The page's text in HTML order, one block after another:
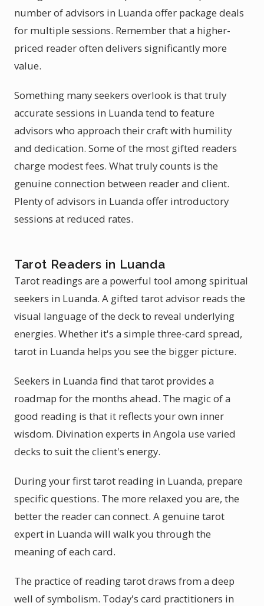
number of advisors in Luanda offer package deals
for multiple sessions. Remember that a higher-
priced reader often delivers significantly more
value.
Something many seekers overlook is that truly
accurate sessions in Luanda tend to feature
advisors who approach their craft with humility
and dedication. Some of the most gifted readers
charge modest fees. What truly counts is the
genuine connection between reader and client.
Plenty of advisors in Luanda offer introductory
sessions at reduced rates.
Tarot Readers in Luanda
Tarot readings are a powerful tool among spiritual
seekers in Luanda. A gifted tarot advisor reads the
visual language of the deck to reveal underlying
energies. Whether it's a simple three-card spread,
tarot in Luanda helps you see the bigger picture.
Seekers in Luanda find that tarot provides a
roadmap for the months ahead. The magic of a
good reading is that it reflects your own inner
wisdom. Divination experts in Angola use varied
decks to suit the client's energy.
During your first tarot reading in Luanda, prepare
specific questions. The more relaxed you are, the
better the reader can connect. A genuine tarot
expert in Luanda will walk you through the
meaning of each card.
The practice of reading tarot draws from a deep
well of symbolism. Today's card practitioners in